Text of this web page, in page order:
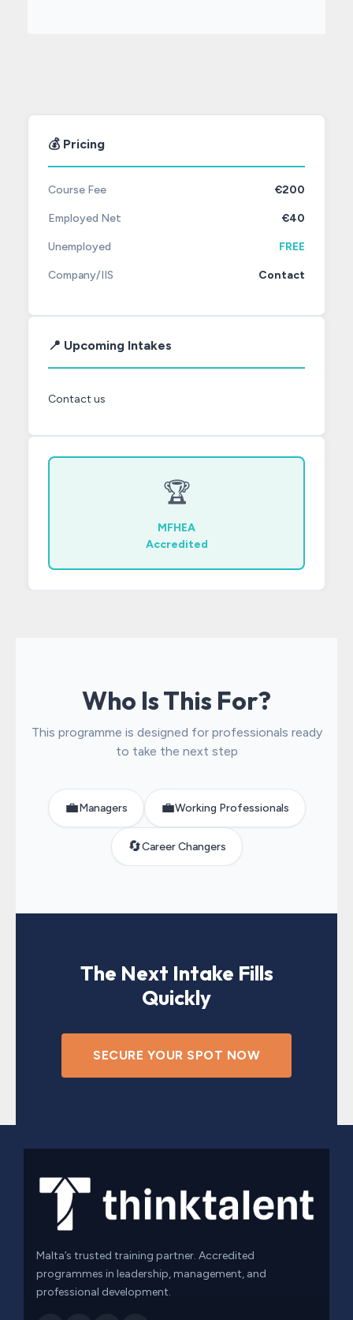
💰 Pricing
Course Fee €200
Employed Net €40
Unemployed FREE
Company/IIS Contact
📍 Upcoming Intakes
Contact us
🏆
MFHEA
Accredited
Who Is This For?
This programme is designed for professionals ready
to take the next step
💼Managers 💼Working Professionals
🔄Career Changers
The Next Intake Fills
Quickly
SECURE YOUR SPOT NOW
Malta’s trusted training partner. Accredited
programmes in leadership, management, and
professional development.